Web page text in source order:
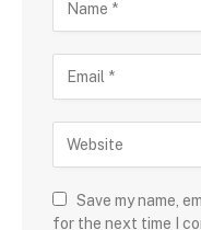
Save my name,
for the next time I